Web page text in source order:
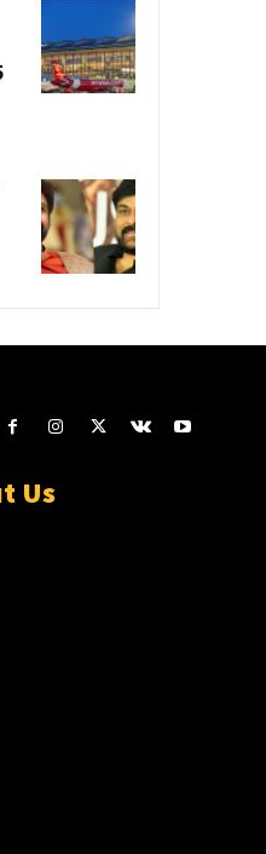
Us